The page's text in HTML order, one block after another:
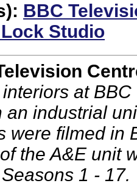
BBC
Studio
at
an industrial
were filmed in
the A&E unit
1 - 17.